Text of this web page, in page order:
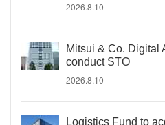
2026.8.10
Mitsui & Co. Digital
conduct STO
2026.8.10
Logistics Fund to